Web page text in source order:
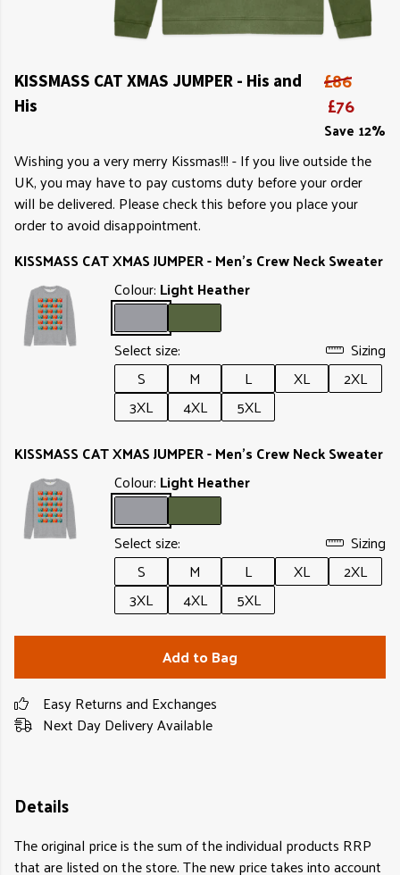
KISSMASS CAT XMAS JUMPER - His and
His
£86
£76
Save 12%
Wishing you a very merry Kissmas!!! - If you live outside the
UK, you may have to pay customs duty before your order
will be delivered. Please check this before you place your
order to avoid disappointment.
KISSMASS CAT XMAS JUMPER - Men's Crew Neck Sweater
Colour: Light Heather
Select size:
Sizing
S
M L XL
2XL
3XL
4XL
5XL
KISSMASS CAT XMAS JUMPER - Men's Crew Neck Sweater
Colour: Light Heather
Select size:
Sizing
S
M L XL
2XL
3XL
4XL 5XL
Add to Bag
Easy Returns and Exchanges
Next Day Delivery Available
Details
The original price is the sum of the individual products RRP
that are listed on the store. The new price takes into account